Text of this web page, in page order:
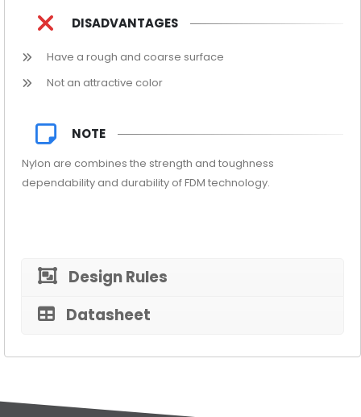
DISADVANTAGES
Have a rough and coarse surface
Not an attractive color
NOTE
Nylon are combines the strength and toughness
dependability and durability of FDM technology.
Design Rules
Datasheet